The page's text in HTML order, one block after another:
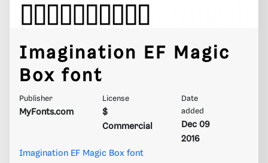
Imagination EF Magic
Box font
Publisher
MyFonts.com
License
$
Commercial
Date
added
Dec 09
2016
Imagination EF Magic Box font